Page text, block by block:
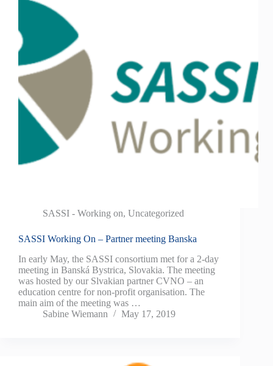
SASSI - Working on, Uncategorized
SASSI Working On – Partner meeting Banska
In early May, the SASSI consortium met for a 2-day
meeting in Banská Bystrica, Slovakia. The meeting
was hosted by our Slvakian partner CVNO – an
education centre for non-profit organisation. The
main aim of the meeting was …
Sabine Wiemann
May 17, 2019